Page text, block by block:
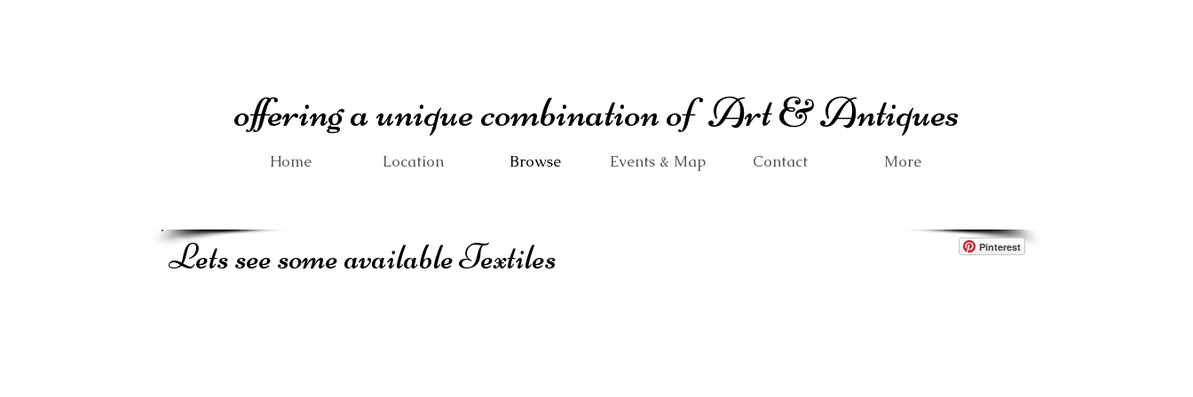
offering a unique combination of Art & Antiques
Home Location Browse Events & Map Contact More
Lets see some available Textiles Pinterest